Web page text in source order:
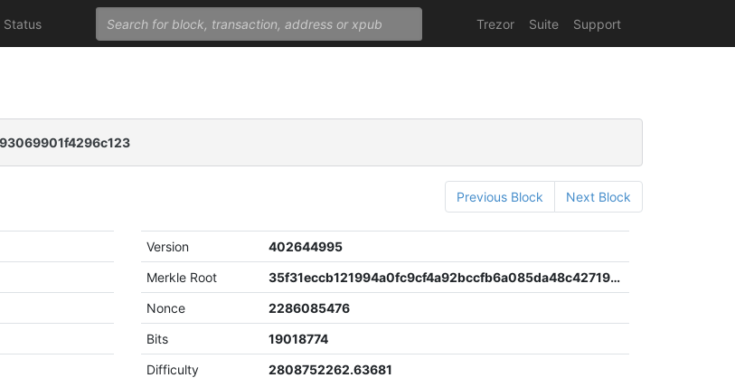
Status Trezor Suite Support
Previous Block Next Block
Version
402644995
Merkle Root
35f31eccb121994a0fc9cf4a92bccfb6a085da48c42719d3fdf7aaede7d8bfd5
Nonce
2286085476
Bits
19018774
Difficulty
2808752262.63681